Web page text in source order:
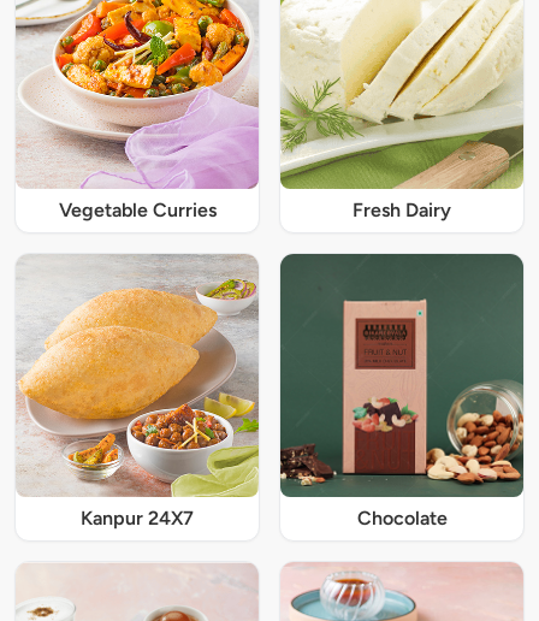
Vegetable Curries Fresh Dairy
Kanpur 24X7 Chocolate